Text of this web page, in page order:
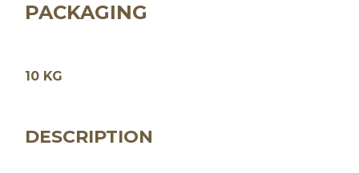
PACKAGING
10 KG
DESCRIPTION